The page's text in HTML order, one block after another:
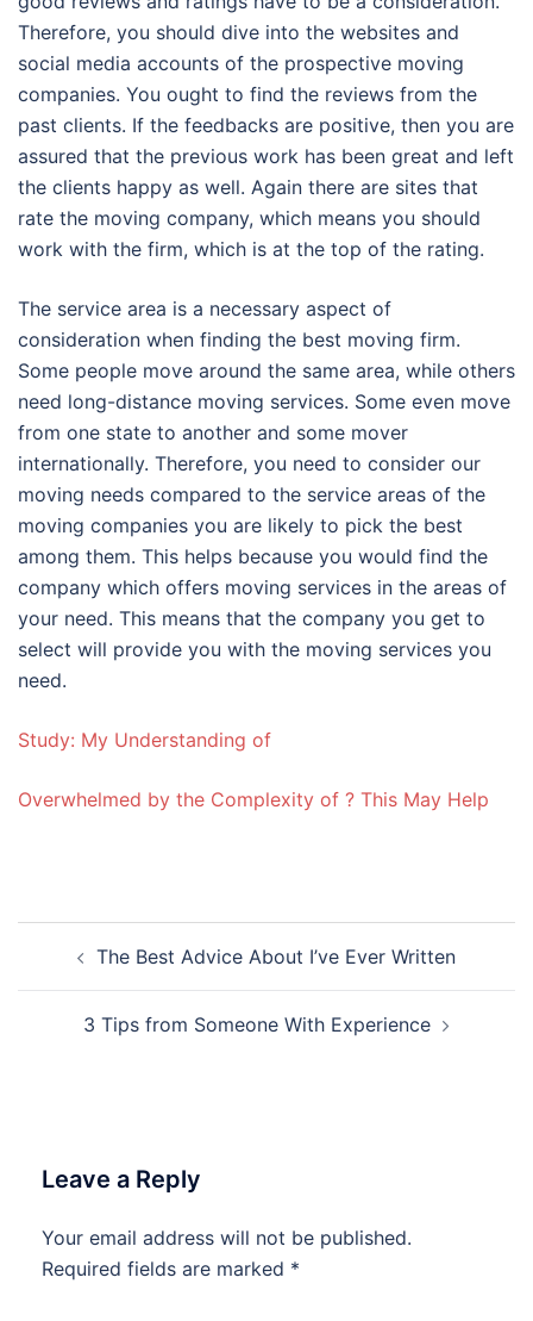
Therefore, you should dive into the websites and
social media accounts of the prospective moving
companies. You ought to find the reviews from the
past clients. If the feedbacks are positive, then you are
assured that the previous work has been great and left
the clients happy as well. Again there are sites that
rate the moving company, which means you should
work with the firm, which is at the top of the rating.
The service area is a necessary aspect of
consideration when finding the best moving firm.
Some people move around the same area, while others
need long-distance moving services. Some even move
from one state to another and some mover
internationally. Therefore, you need to consider our
moving needs compared to the service areas of the
moving companies you are likely to pick the best
among them. This helps because you would find the
company which offers moving services in the areas of
your need. This means that the company you get to
select will provide you with the moving services you
need.
Study: My Understanding of
Overwhelmed by the Complexity of ? This May Help
navigationThe Best Advice About I’ve Ever Written
3 Tips from Someone With Experience
Leave a Reply
Your email address will not be published.
Required fields are marked *